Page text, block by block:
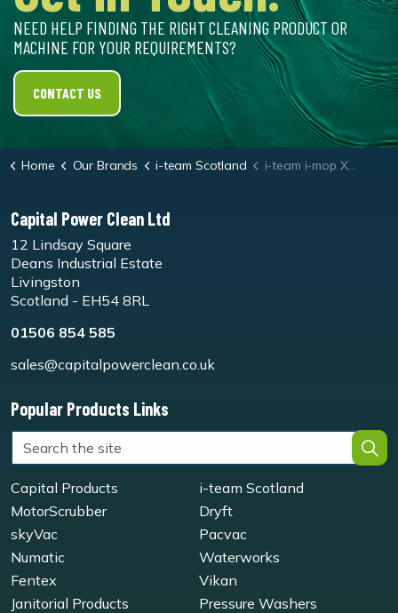
NEED HELP FINDING THE RIGHT CLEANING PRODUCT OR
MACHINE FOR YOUR REQUIREMENTS?
CONTACT US
Home Our Brands i-team Scotland i-team i-mop XL Natural Hair Floor Brush Set
Capital Power Clean Ltd
12 Lindsay Square
Deans Industrial Estate
Livingston
Scotland - EH54 8RL
01506 854 585
sales@capitalpowerclean.co.uk
Popular Products Links
Capital Products
i-team Scotland
MotorScrubber
Dryft
skyVac
Pacvac
Numatic
Waterworks
Fentex
Vikan
Janitorial Products
Pressure Washers